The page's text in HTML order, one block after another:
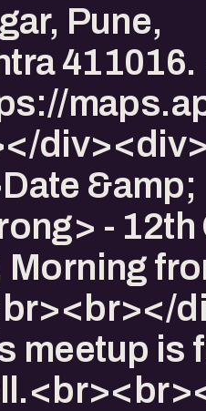
Pune,
411016.
div><div>
&amp;
- 12th
Morning
meetup is